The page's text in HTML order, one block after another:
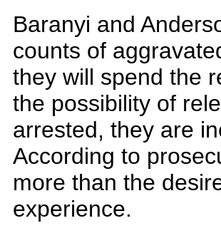
Baranyi and
counts of
they will spend the
the possibility of
arrested, they are
According to
more than the
experience.